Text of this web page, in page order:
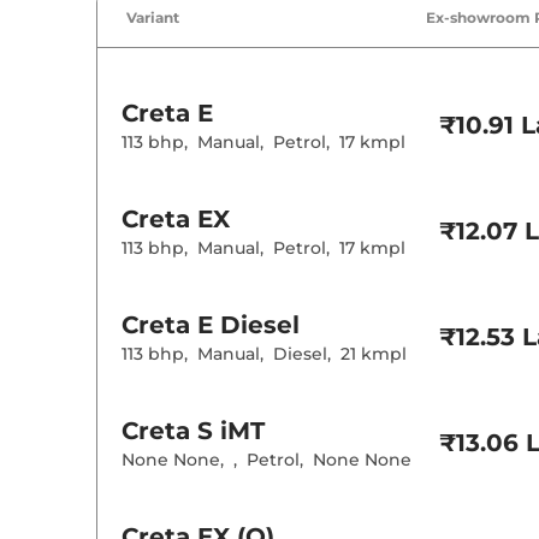
Air Conditioner
Height
Electric
Paddle Shifter
Interior
Upholstery
Variant Ex-showroom
Creta E
113 bhp, Manual, Petrol, 17 kmpl
₹10.91
Creta EX
113 bhp, Manual, Petrol, 17 kmpl
₹12.07
Creta E Diesel
113 bhp, Manual, Diesel, 21 kmpl
₹12.53
Creta S iMT
None None, , Petrol, None None
₹13.06